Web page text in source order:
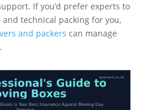
If you’d prefer experts to
technical packing for you,
and packers can manage